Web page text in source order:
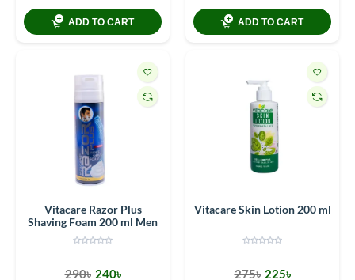
ADD TO CART ADD TO CART
Vitacare Razor Plus
Shaving Foam 200 ml Men
290৳ 240৳
Vitacare Skin Lotion 200 ml
275৳ 225৳